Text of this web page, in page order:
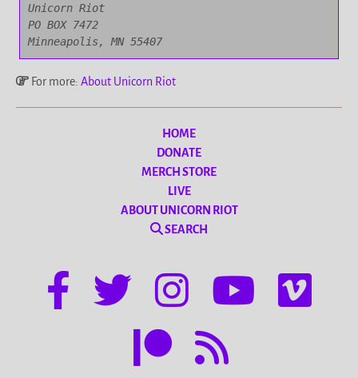
Unicorn Riot
PO BOX 7472
Minneapolis, MN 55407
For more: About Unicorn Riot
HOME
DONATE
MERCH STORE
LIVE
ABOUT UNICORN RIOT
SEARCH